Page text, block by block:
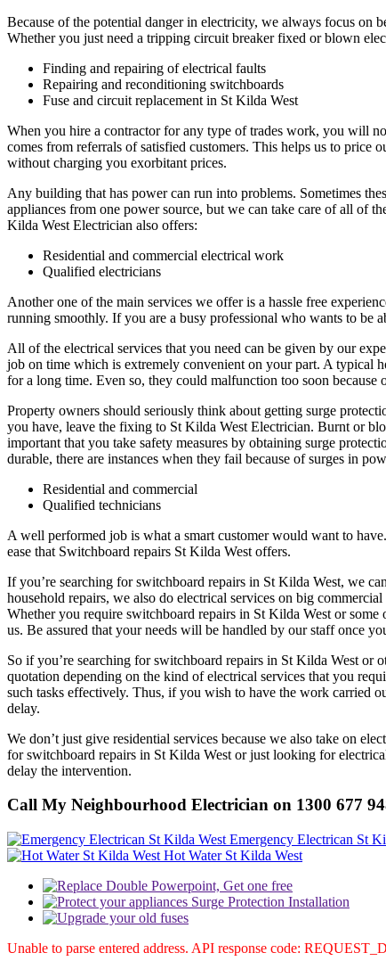
Because of the potential danger in electricity, we always focus on
Whether you just need a tripping circuit breaker fixed or blown
Finding and repairing of electrical faults
Repairing and reconditioning switchboards
Fuse and circuit replacement in St Kilda West
When you hire a contractor for any type of trades work, you will
comes from referrals of satisfied customers. This helps us to
without charging you exorbitant prices.
Any building that has power can run into problems. Sometimes
appliances from one power source, but we can take care of all of
Kilda West Electrician also offers:
Residential and commercial electrical work
Qualified electricians
Another one of the main services we offer is a hassle free
running smoothly. If you are a busy professional who wants to be
All of the electrical services that you need can be given by our
job on time which is extremely convenient on your part. A typical
for a long time. Even so, they could malfunction too soon
Property owners should seriously think about getting surge
you have, leave the fixing to St Kilda West Electrician. Burnt or
important that you take safety measures by obtaining surge
durable, there are instances when they fail because of surges in
Residential and commercial
Qualified technicians
A well performed job is what a smart customer would want to
ease that Switchboard repairs St Kilda West offers.
If you’re searching for switchboard repairs in St Kilda West, we
household repairs, we also do electrical services on big
Whether you require switchboard repairs in St Kilda West or
us. Be assured that your needs will be handled by our staff once
So if you’re searching for switchboard repairs in St Kilda West
quotation depending on the kind of electrical services that you
such tasks effectively. Thus, if you wish to have the work carried
delay.
We don’t just give residential services because we also take on
for switchboard repairs in St Kilda West or just looking for
delay the intervention.
Call My Neighbourhood Electrician on 1300 677
Emergency Electrican St
Hot Water St Kilda West
Unable to parse entered address. API response code: